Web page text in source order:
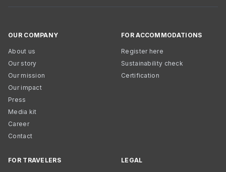
OUR COMPANY
About us
Our story
Our mission
Our impact
Press
Media kit
Career
Contact
FOR ACCOMMODATIONS
Register here
Sustainability check
Certification
FOR TRAVELERS LEGAL